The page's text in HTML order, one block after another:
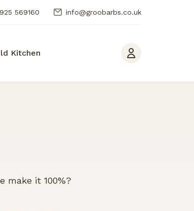
569160 info@groobarbs.co.uk
Kitchen
make it 100%?